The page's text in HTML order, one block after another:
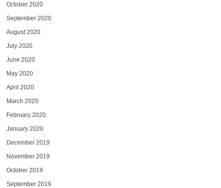
October 2020
September 2020
August 2020
July 2020
June 2020
May 2020
April 2020
March 2020
February 2020
January 2020
December 2019
November 2019
October 2019
September 2019